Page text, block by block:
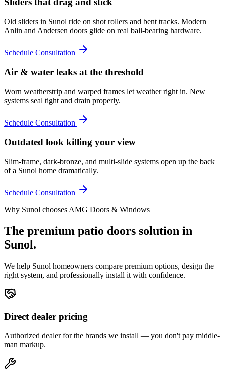
Old sliders in Sunol ride on shot rollers and bent tracks. Modern
Anlin and Andersen doors glide on real ball-bearing hardware.
Schedule Consultation
Air & water leaks at the threshold
Worn weatherstrip and warped frames let weather right in. New
systems seal tight and drain properly.
Schedule Consultation
Outdated look killing your view
Slim-frame, dark-bronze, and multi-slide systems open up the back
of a Sunol home dramatically.
Schedule Consultation
Why Sunol chooses AMG Doors & Windows
The premium patio doors solution in
Sunol.
We help Sunol homeowners compare premium options, design the
right system, and professionally install it with confidence.
Direct dealer pricing
Authorized dealer for the brands we install — you don't pay middle-
man markup.